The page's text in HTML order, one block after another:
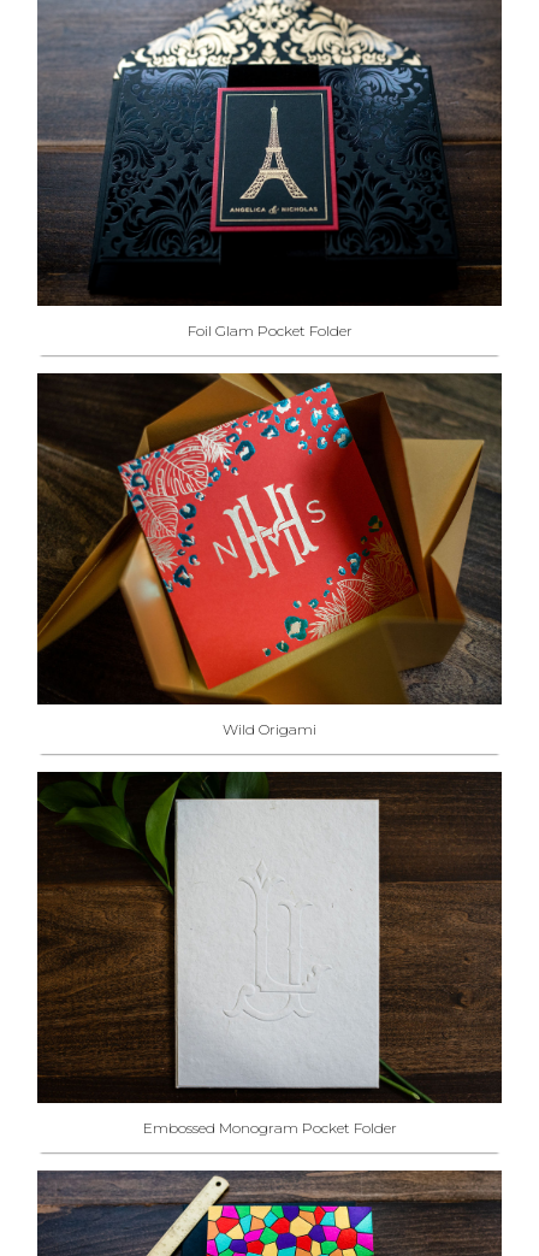
Foil Glam Pocket Folder
Wild Origami
Embossed Monogram Pocket Folder